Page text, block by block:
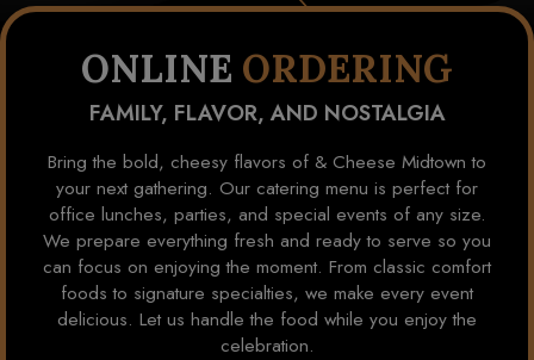
ONLINE ORDERING
FAMILY, FLAVOR, AND NOSTALGIA
Bring the bold, cheesy flavors of & Cheese Midtown to
your next gathering. Our catering menu is perfect for
office lunches, parties, and special events of any size.
We prepare everything fresh and ready to serve so you
can focus on enjoying the moment. From classic comfort
foods to signature specialties, we make every event
delicious. Let us handle the food while you enjoy the
celebration.